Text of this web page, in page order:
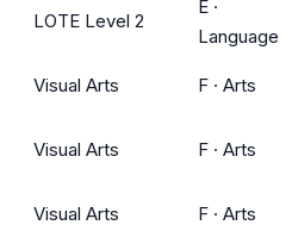
LOTE Level 2
E ·
Language
Visual Arts F · Arts
Visual Arts F · Arts
Visual Arts F · Arts